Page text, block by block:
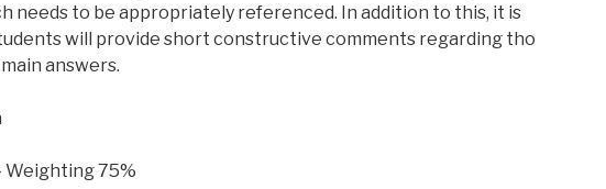
needs to be appropriately referenced. In addition to this, it is
will provide short constructive comments regarding tho
answers.
Weighting 75%